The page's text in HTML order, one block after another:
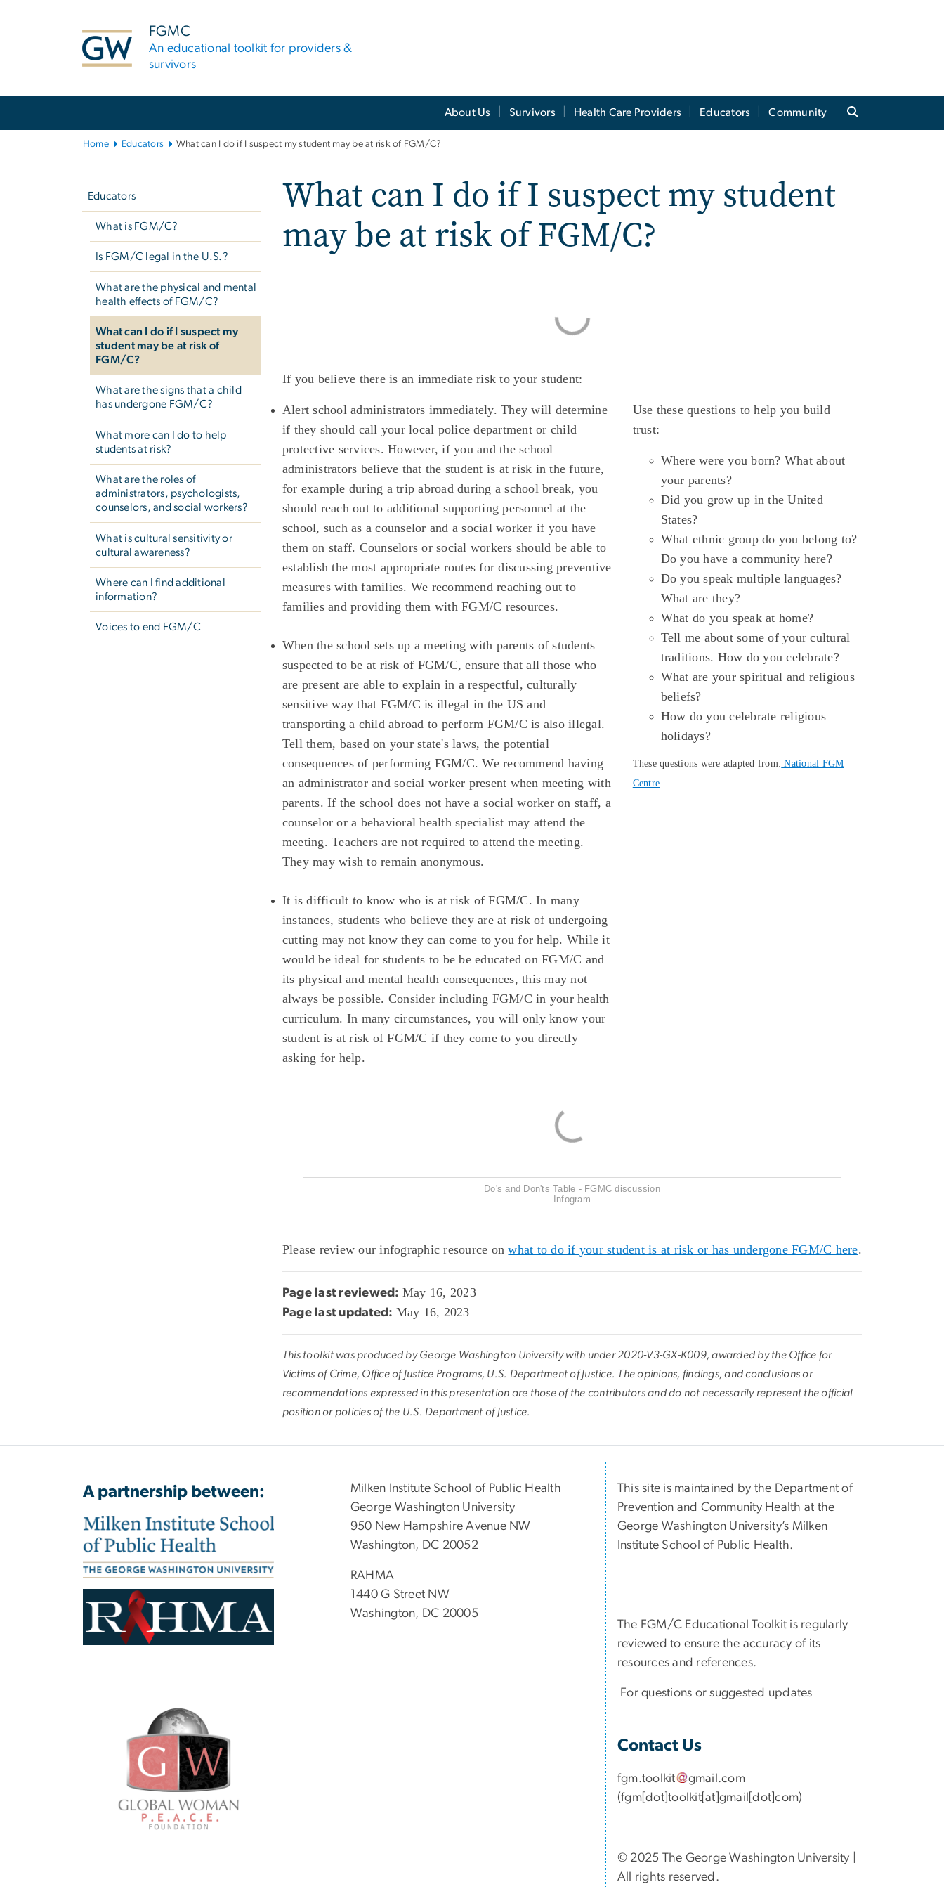
FGMC
An educational toolkit for providers &
survivors
About Us Survivors Health Care Providers Educators Community
Home Educators What can I do if I suspect my student may be at risk of FGM/C?
Educators
What is FGM/C?
Is FGM/C legal in the U.S.?
What are the physical and mental
health effects of FGM/C?
What can I do if I suspect my
student may be at risk of
FGM/C?
What are the signs that a child
has undergone FGM/C?
What more can I do to help
students at risk?
What are the roles of
administrators, psychologists,
counselors, and social workers?
What is cultural sensitivity or
cultural awareness?
Where can I find additional
information?
Voices to end FGM/C
What can I do if I suspect my student
may be at risk of FGM/C?
If you believe there is an immediate risk to your student:
Alert school administrators immediately. They will determine
if they should call your local police department or child
protective services. However, if you and the school
administrators believe that the student is at risk in the future,
for example during a trip abroad during a school break, you
should reach out to additional supporting personnel at the
school, such as a counselor and a social worker if you have
them on staff. Counselors or social workers should be able to
establish the most appropriate routes for discussing preventive
measures with families. We recommend reaching out to
families and providing them with FGM/C resources.
When the school sets up a meeting with parents of students
suspected to be at risk of FGM/C, ensure that all those who
are present are able to explain in a respectful, culturally
sensitive way that FGM/C is illegal in the US and
transporting a child abroad to perform FGM/C is also illegal.
Tell them, based on your state's laws, the potential
consequences of performing FGM/C. We recommend having
an administrator and social worker present when meeting with
parents. If the school does not have a social worker on staff, a
counselor or a behavioral health specialist may attend the
meeting. Teachers are not required to attend the meeting.
They may wish to remain anonymous.
It is difficult to know who is at risk of FGM/C. In many
instances, students who believe they are at risk of undergoing
cutting may not know they can come to you for help. While it
would be ideal for students to be be educated on FGM/C and
its physical and mental health consequences, this may not
always be possible. Consider including FGM/C in your health
curriculum. In many circumstances, you will only know your
student is at risk of FGM/C if they come to you directly
asking for help.
Use these questions to help you build
trust:
Where were you born? What about
your parents?
Did you grow up in the United
States?
What ethnic group do you belong to?
Do you have a community here?
Do you speak multiple languages?
What are they?
What do you speak at home?
Tell me about some of your cultural
traditions. How do you celebrate?
What are your spiritual and religious
beliefs?
How do you celebrate religious
holidays?
These questions were adapted from: National FGM
Centre
Do's and Don'ts Table - FGMC discussion
Infogram
Please review our infographic resource onwhat to do if your student is at risk or has undergone FGM/C here.
Page last reviewed: May 16, 2023
Page last updated: May 16, 2023
This toolkit was produced by George Washington University with under 2020-V3-GX-K009, awarded by the Office for
Victims of Crime, Office of Justice Programs, U.S. Department of Justice. The opinions, findings, and conclusions or
recommendations expressed in this presentation are those of the contributors and do not necessarily represent the official
position or policies of the U.S. Department of Justice.
A partnership between:
Milken Institute School of Public Health
George Washington University
950 New Hampshire Avenue NW
Washington, DC 20052
RAHMA
1440 G Street NW
Washington, DC 20005
This site is maintained by the Department of
Prevention and Community Health at the
George Washington University’s Milken
Institute School of Public Health.
The FGM/C Educational Toolkit is regularly
reviewed to ensure the accuracy of its
resources and references.
For questions or suggested updates
Contact Us
fgm.toolkit gmail .com
(fgm[dot]toolkit[at]gmail[dot]com)
© 2025 The George Washington University |
All rights reserved.